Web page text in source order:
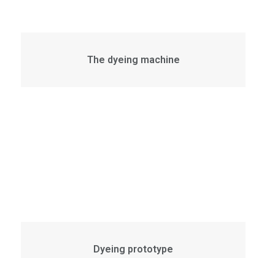
The dyeing machine
Dyeing prototype